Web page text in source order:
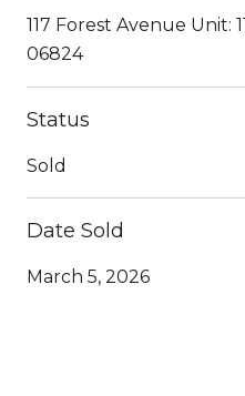
117 Forest Avenue Unit:
06824
Status
Sold
Date Sold
March 5, 2026